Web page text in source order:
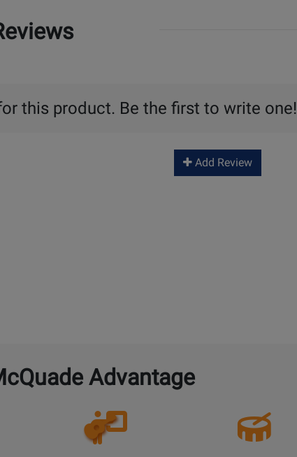
this product. Be the first to write one!
Add Review
Advantage
Opens
Lessons